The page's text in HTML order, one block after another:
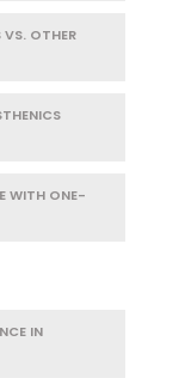
VS. OTHER
WITH ONE-
IN